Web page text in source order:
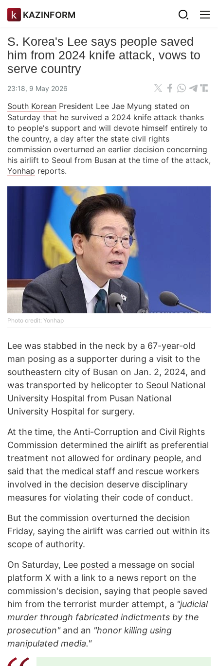
KAZINFORM
S. Korea's Lee says people saved
him from 2024 knife attack, vows to
serve country
23:18, 9 May 2026
South Korean President Lee Jae Myung stated on
Saturday that he survived a 2024 knife attack thanks
to people's support and will devote himself entirely to
the country, a day after the state civil rights
commission overturned an earlier decision concerning
his airlift to Seoul from Busan at the time of the attack,
Yonhap reports.
Photo credit: Yonhap
Lee was stabbed in the neck by a 67-year-old
man posing as a supporter during a visit to the
southeastern city of Busan on Jan. 2, 2024, and
was transported by helicopter to Seoul National
University Hospital from Pusan National
University Hospital for surgery.
At the time, the Anti-Corruption and Civil Rights
Commission determined the airlift as preferential
treatment not allowed for ordinary people, and
said that the medical staff and rescue workers
involved in the decision deserve disciplinary
measures for violating their code of conduct.
But the commission overturned the decision
Friday, saying the airlift was carried out within its
scope of authority.
On Saturday, Lee posted a message on social
platform X with a link to a news report on the
commission's decision, saying that people saved
him from the terrorist murder attempt, a "judicial
murder through fabricated indictments by the
prosecution" and an "honor killing using
manipulated media."